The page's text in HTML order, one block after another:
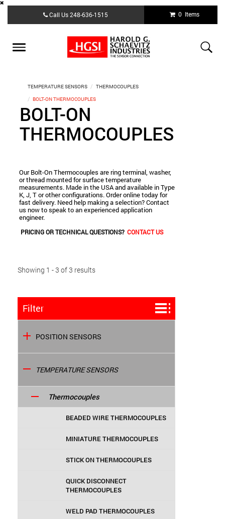
content
Call Us248-636-1515 0 Items
Toggle
TEMPERATURE SENSORS
THERMOCOUPLES
BOLT-ON THERMOCOUPLES
BOLT-ON
THERMOCOUPLES
Our Bolt-On Thermocouples are ring terminal, washer,
or thread mounted for surface temperature
measurements. Made in the USA and available in Type
K, J, T or other configurations. Order online today for
fast delivery. Need help making a selection? Contact
us now to speak to an experienced application
engineer.
PRICING OR TECHNICAL QUESTIONS? CONTACT US
Showing 1 - 3 of 3 results
Filter
POSITION SENSORS
TEMPERATURE SENSORS
Thermocouples
BEADED WIRE THERMOCOUPLES
MINIATURE THERMOCOUPLES
STICK ON THERMOCOUPLES
QUICK DISCONNECT
THERMOCOUPLES
WELD PAD THERMOCOUPLES